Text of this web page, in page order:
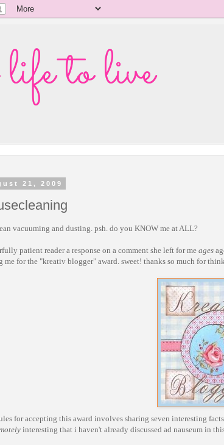
to live
21, 2009
vacuuming and dusting. psh. do you KNOW me at ALL?
patient reader a response on a comment she left for me ages
me for the "kreativ blogger" award. sweet! thanks so much for
for accepting this award involves sharing seven interesting
interesting that i haven't already discussed ad nauseum in